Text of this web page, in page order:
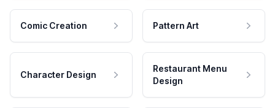
Comic Creation Pattern Art
Character Design
Restaurant Menu
Design